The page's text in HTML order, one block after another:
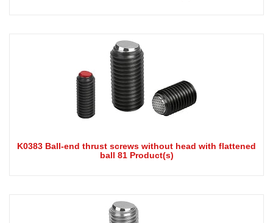
K0383 Ball-end thrust screws without head with flattened
ball 81 Product(s)